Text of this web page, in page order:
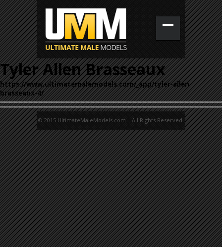
Tyler Allen Brasseaux
https://www.ultimatemalemodels.com/_app/tyler-allen-
brasseaux-4/
© 2015 UltimateMaleModels.com. All Rights Reserved.